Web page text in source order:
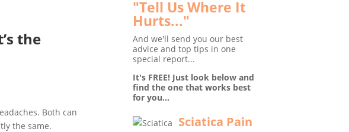
the
Both can
the same.
"Tell Us Where It
Hurts..."
And we'll send you our best
advice and top tips in one
special report...
It's FREE! Just look below and
find the one that works best
for you...
Sciatica Pain